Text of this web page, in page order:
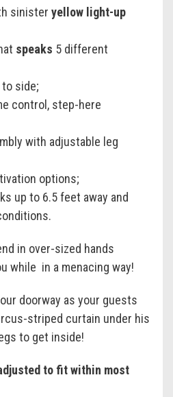
sinisteryellow light-up
speaks 5 different
side;
control, step-here
with adjustable leg
options;
up to 6.5 feet away and
in over-sized hands
while in a menacing way!
doorway as your guests
striped curtain under his
to get inside!
to fit within most